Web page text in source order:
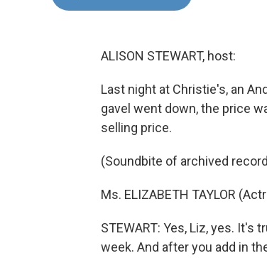
ALISON STEWART, host:
Last night at Christie's, an
gavel went down, the price
selling price.
(Soundbite of archived
Ms. ELIZABETH TAYLOR
STEWART: Yes, Liz, yes. It's
week. And after you add in